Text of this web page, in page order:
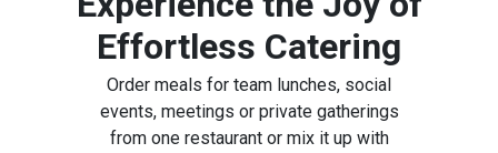
Effortless Catering
Order meals for team lunches, social
events, meetings or private gatherings
from one restaurant or mix it up with